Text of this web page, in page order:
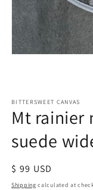
BITTERSWEET CANVAS
Mt rainier
suede
Regular
price
$ 99 USD
Shipping calculated at